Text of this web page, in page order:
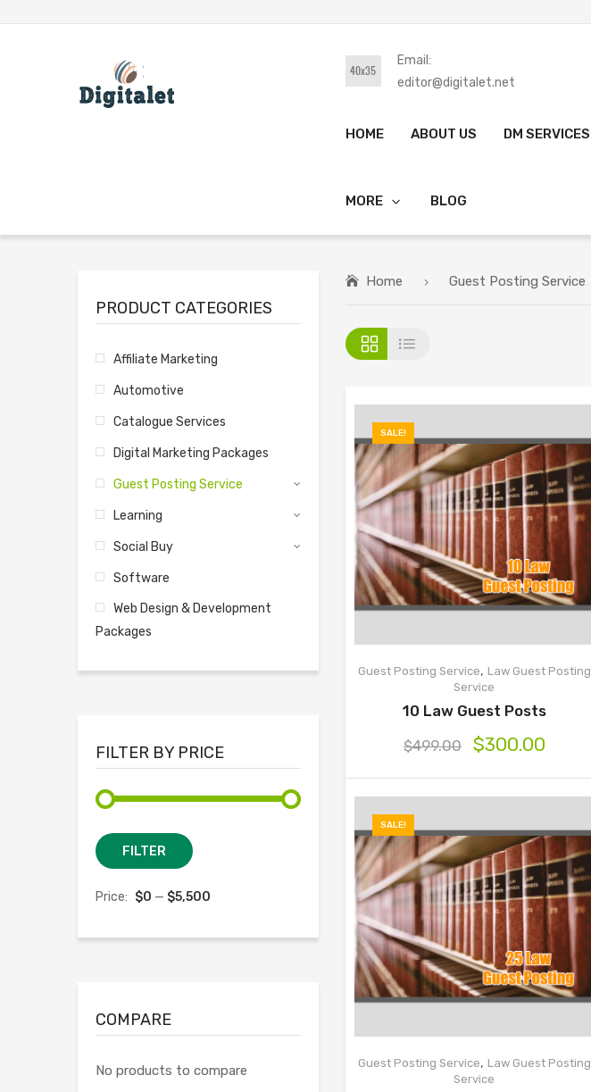
Email:
editor@digitalet.net
HOME ABOUT US DM SERVICES
MORE BLOG
Home Guest Posting Service
SALE!
Guest Posting Service, Law Guest Posting
Service
10 Law Guest Posts
$499.00 $300.00
SALE!
Guest Posting Service, Law Guest Posting
Service
PRODUCT CATEGORIES
Affiliate Marketing
Automotive
Catalogue Services
Digital Marketing Packages
Guest Posting Service
Learning
Social Buy
Software
Web Design & Development
Packages
FILTER BY PRICE
FILTER
Price: $0 — $5,500
COMPARE
No products to compare